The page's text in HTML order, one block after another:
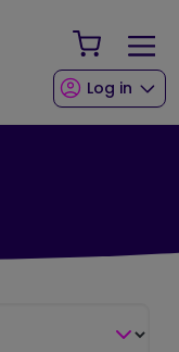
Your
Log in